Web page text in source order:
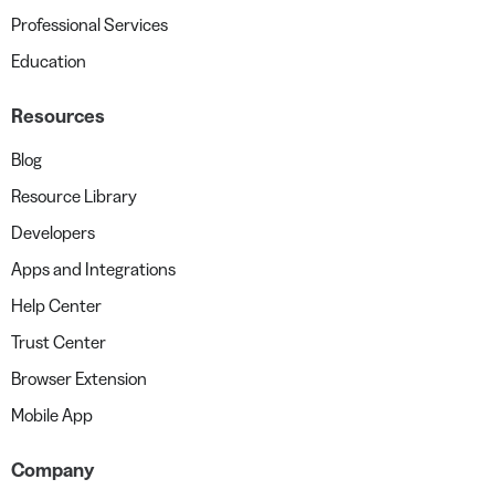
Professional Services
Education
Resources
Blog
Resource Library
Developers
Apps and Integrations
Help Center
Trust Center
Browser Extension
Mobile App
Company